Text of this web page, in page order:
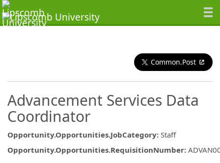
Common.Post
Advancement Services Data
Coordinator
Opportunity.Opportunities.JobCategory: Staff
Opportunity.Opportunities.RequisitionNumber: